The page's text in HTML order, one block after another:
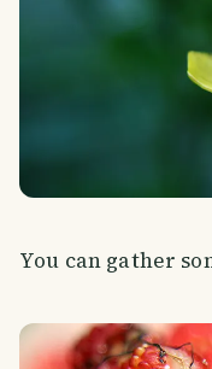
You can gather